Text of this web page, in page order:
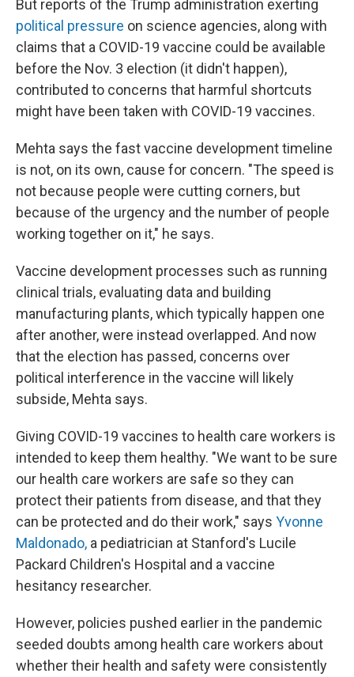
But reports of the Trump administration exerting
political pressure on science agencies, along with
claims that a COVID-19 vaccine could be available
before the Nov. 3 election (it didn't happen),
contributed to concerns that harmful shortcuts
might have been taken with COVID-19 vaccines.
Mehta says the fast vaccine development timeline
is not, on its own, cause for concern. "The speed is
not because people were cutting corners, but
because of the urgency and the number of people
working together on it," he says.
Vaccine development processes such as running
clinical trials, evaluating data and building
manufacturing plants, which typically happen one
after another, were instead overlapped. And now
that the election has passed, concerns over
political interference in the vaccine will likely
subside, Mehta says.
Giving COVID-19 vaccines to health care workers is
intended to keep them healthy. "We want to be sure
our health care workers are safe so they can
protect their patients from disease, and that they
can be protected and do their work," says Yvonne
Maldonado, a pediatrician at Stanford's Lucile
Packard Children's Hospital and a vaccine
hesitancy researcher.
However, policies pushed earlier in the pandemic
seeded doubts among health care workers about
whether their health and safety were consistently